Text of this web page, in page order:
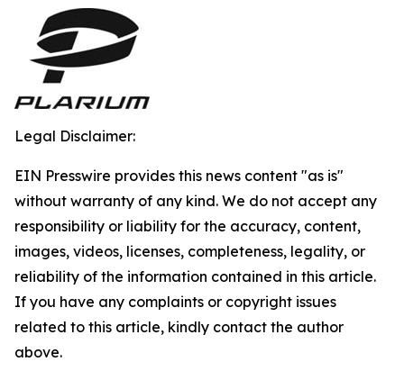
Legal Disclaimer:
EIN Presswire provides this news content "as is"
without warranty of any kind. We do not accept any
responsibility or liability for the accuracy, content,
images, videos, licenses, completeness, legality, or
reliability of the information contained in this article.
If you have any complaints or copyright issues
related to this article, kindly contact the author
above.